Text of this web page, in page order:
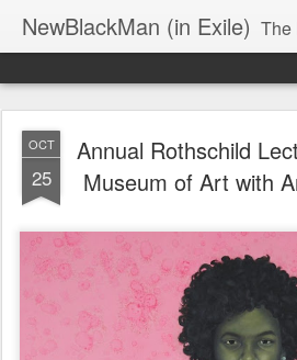
NewBlackMan (in Exile) The
OCT
25
Annual Rothschild
Museum of Art with